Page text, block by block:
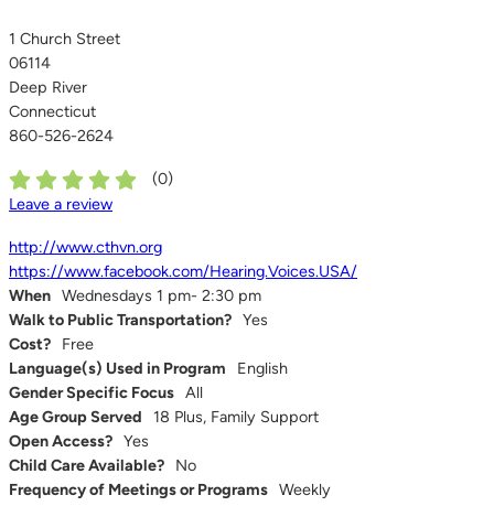
1 Church Street
06114
Deep River
Connecticut
860-526-2624
(0)
Leave a review
http://www.cthvn.org
https://www.facebook.com/Hearing.Voices.USA/
When Wednesdays 1 pm- 2:30 pm
Walk to Public Transportation? Yes
Cost?
Free
Language(s) Used in Program
English
Gender Specific Focus All
Age Group Served
18 Plus, Family Support
Open Access? Yes
Child Care Available?
No
Frequency of Meetings or Programs Weekly